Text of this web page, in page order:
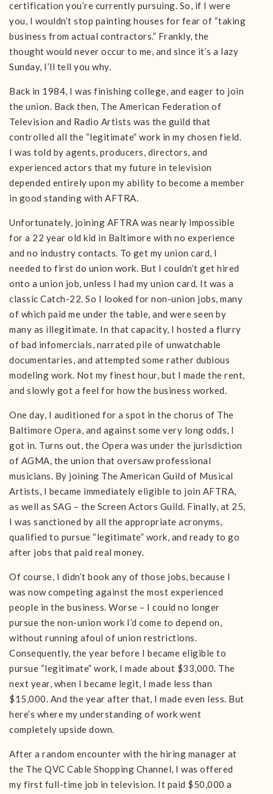
certification you’re currently pursuing. So, if I were
you, I wouldn’t stop painting houses for fear of “taking
business from actual contractors.” Frankly, the
thought would never occur to me, and since it’s a lazy
Sunday, I’ll tell you why.
Back in 1984, I was finishing college, and eager to join
the union. Back then, The American Federation of
Television and Radio Artists was the guild that
controlled all the “legitimate” work in my chosen field.
I was told by agents, producers, directors, and
experienced actors that my future in television
depended entirely upon my ability to become a member
in good standing with AFTRA.
Unfortunately, joining AFTRA was nearly impossible
for a 22 year old kid in Baltimore with no experience
and no industry contacts. To get my union card, I
needed to first do union work. But I couldn’t get hired
onto a union job, unless I had my union card. It was a
classic Catch-22. So I looked for non-union jobs, many
of which paid me under the table, and were seen by
many as illegitimate. In that capacity, I hosted a flurry
of bad infomercials, narrated pile of unwatchable
documentaries, and attempted some rather dubious
modeling work. Not my finest hour, but I made the rent,
and slowly got a feel for how the business worked.
One day, I auditioned for a spot in the chorus of The
Baltimore Opera, and against some very long odds, I
got in. Turns out, the Opera was under the jurisdiction
of AGMA, the union that oversaw professional
musicians. By joining The American Guild of Musical
Artists, I became immediately eligible to join AFTRA,
as well as SAG – the Screen Actors Guild. Finally, at 25,
I was sanctioned by all the appropriate acronyms,
qualified to pursue “legitimate” work, and ready to go
after jobs that paid real money.
Of course, I didn’t book any of those jobs, because I
was now competing against the most experienced
people in the business. Worse – I could no longer
pursue the non-union work I’d come to depend on,
without running afoul of union restrictions.
Consequently, the year before I became eligible to
pursue “legitimate” work, I made about $33,000. The
next year, when I became legit, I made less than
$15,000. And the year after that, I made even less. But
here’s where my understanding of work went
completely upside down.
After a random encounter with the hiring manager at
the The QVC Cable Shopping Channel, I was offered
my first full-time job in television. It paid $50,000 a